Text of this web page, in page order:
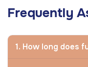
Frequently
1. How long does